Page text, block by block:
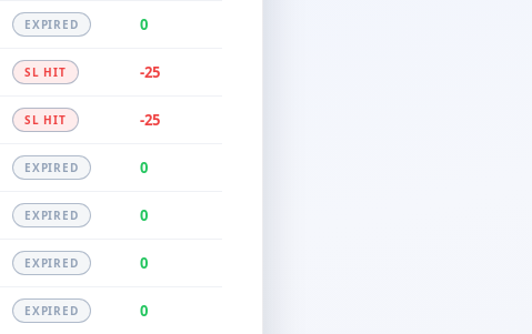
EXPIRED 0
SL HIT -25
SL HIT -25
EXPIRED 0
EXPIRED 0
EXPIRED 0
EXPIRED 0